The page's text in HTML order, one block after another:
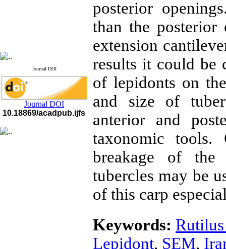
Journal DOI
Journal DOI
10.18869/acadpub.ijfs
posterior
than the
extension
results it could be
of lepidonts on
and size of
anterior and
taxonomic tools.
breakage of
tubercles may be
of this carp
Keywords:
Lepidont, SEM,